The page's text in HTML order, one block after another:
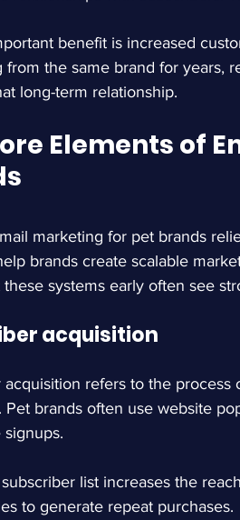
benefit is increased
from the same brand for years,
long-term relationship.
Elements of
marketing for pet brands
brands create scalable
systems early often see
acquisition
acquisition refers to the
Pet brands often use website
list increases the
to generate repeat purchases.